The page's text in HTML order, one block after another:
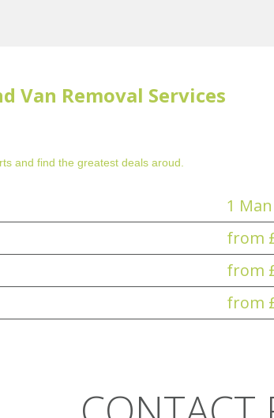
Van Removal Services
and find the greatest deals aroud.
1 Man
from
from
from